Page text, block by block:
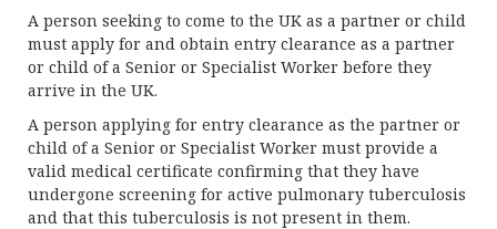
A person seeking to come to the UK as a partner or child
must apply for and obtain entry clearance as a partner
or child of a Senior or Specialist Worker before they
arrive in the UK.
A person applying for entry clearance as the partner or
child of a Senior or Specialist Worker must provide a
valid medical certificate confirming that they have
undergone screening for active pulmonary tuberculosis
and that this tuberculosis is not present in them.